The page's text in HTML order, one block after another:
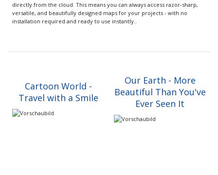
directly from the cloud. This means you can always access razor-sharp,
versatile, and beautifully designed maps for your projects - with no
installation required and ready to use instantly..
Cartoon World -
Travel with a Smile
Our Earth - More
Beautiful Than You've
Ever Seen It